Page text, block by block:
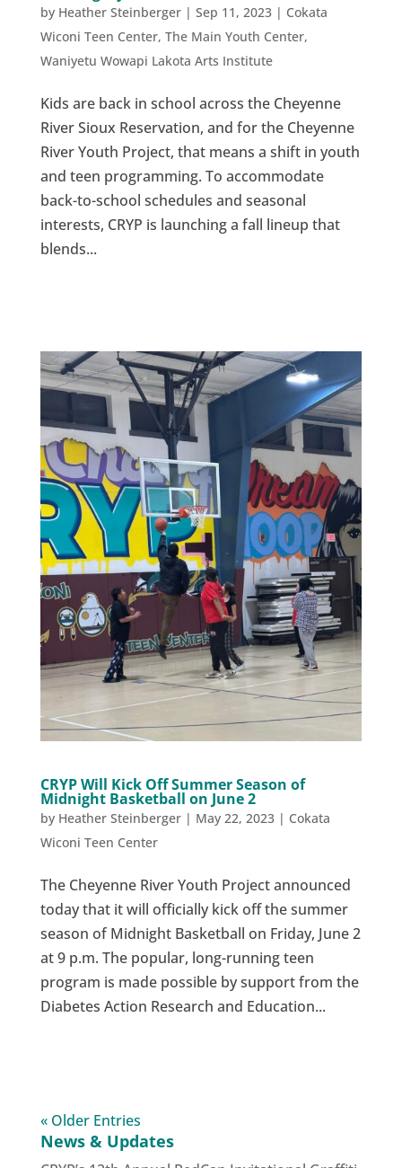
by Heather Steinberger| Sep 11, 2023| Cokata
Wiconi Teen Center, The Main Youth Center,
Waniyetu Wowapi Lakota Arts Institute
Kids are back in school across the Cheyenne
River Sioux Reservation, and for the Cheyenne
River Youth Project, that means a shift in youth
and teen programming. To accommodate
back-to-school schedules and seasonal
interests, CRYP is launching a fall lineup that
blends...
CRYP Will Kick Off Summer Season of
Midnight Basketball on June 2
by Heather Steinberger| May 22, 2023| Cokata
Wiconi Teen Center
The Cheyenne River Youth Project announced
today that it will officially kick off the summer
season of Midnight Basketball on Friday, June 2
at 9 p.m. The popular, long-running teen
program is made possible by support from the
Diabetes Action Research and Education...
« Older Entries
News & Updates